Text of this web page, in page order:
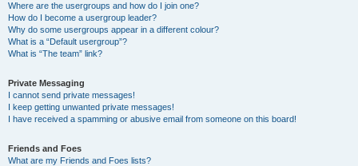
Where are the usergroups and how do I join one?
How do I become a usergroup leader?
Why do some usergroups appear in a different colour?
What is a “Default usergroup”?
What is “The team” link?
Private Messaging
I cannot send private messages!
I keep getting unwanted private messages!
I have received a spamming or abusive email from someone on this board!
Friends and Foes
What are my Friends and Foes lists?